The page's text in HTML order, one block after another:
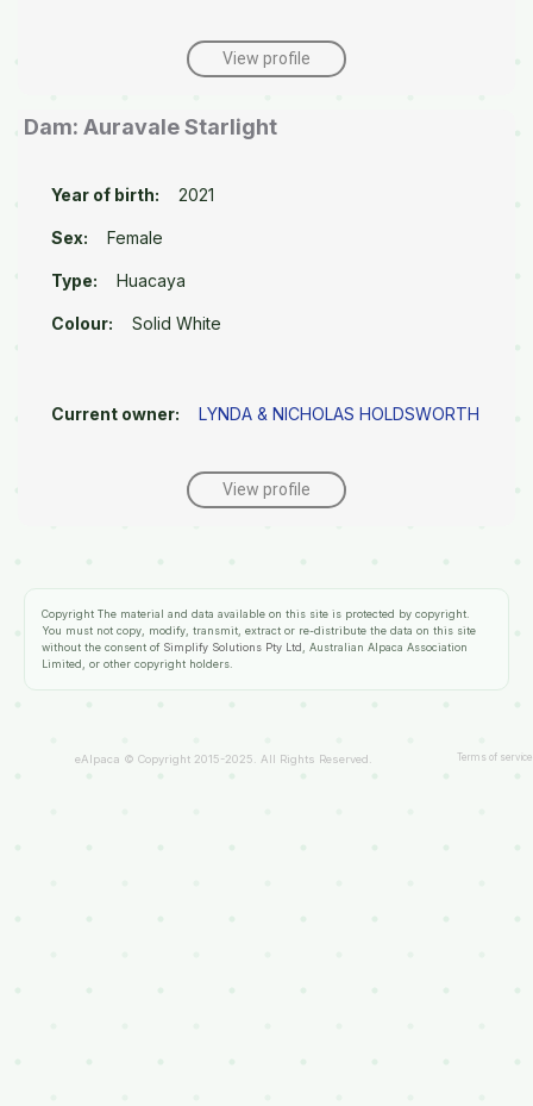
View profile
Dam: Auravale Starlight
Year of birth: 2021
Sex: Female
Type: Huacaya
Colour: Solid White
Current owner: LYNDA & NICHOLAS HOLDSWORTH
View profile
Copyright The material and data available on this site is protected by copyright.
You must not copy, modify, transmit, extract or re-distribute the data on this site
without the consent of Simplify Solutions Pty Ltd , Australian Alpaca Association
Limited, or other copyright holders.
eAlpaca © Copyright 2015-2025. All Rights Reserved. Terms of service